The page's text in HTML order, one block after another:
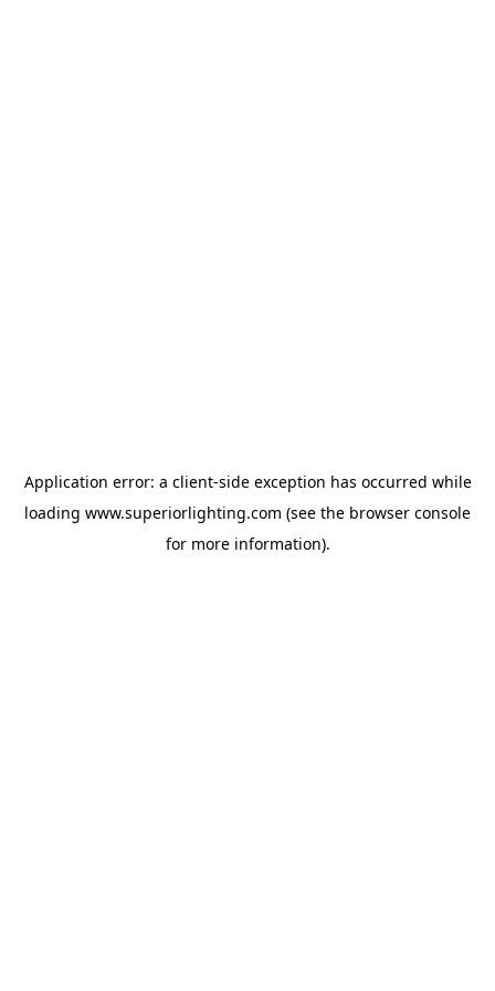
Application error: a client-side exception has occurred while
loading www.superiorlighting.com (see the browser console
for more information).